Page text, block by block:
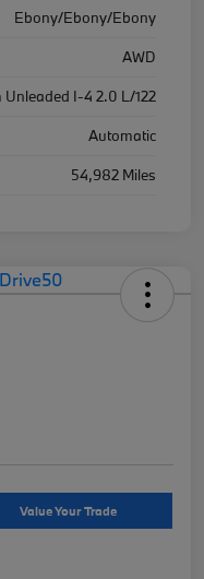
Ebony/Ebony/Ebony
AWD
I-4 2.0 L/122
Automatic
54,982 Miles
Value Your Trade